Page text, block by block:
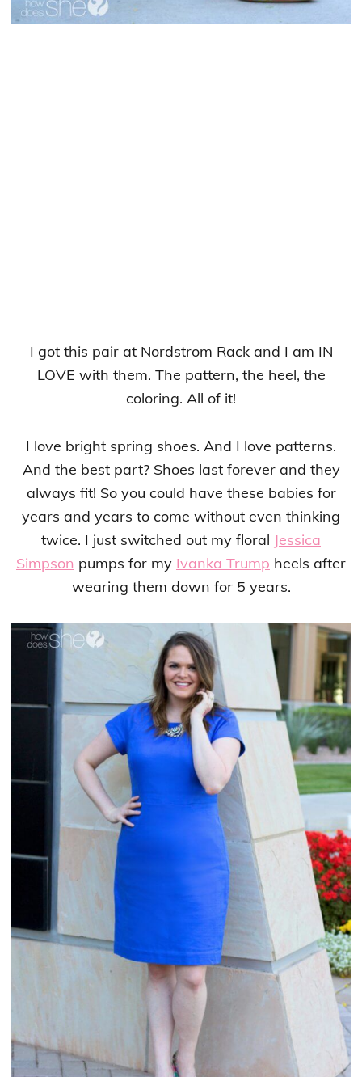
I got this pair at Nordstrom Rack and I am IN
LOVE with them. The pattern, the heel, the
coloring. All of it!
I love bright spring shoes. And I love patterns.
And the best part? Shoes last forever and they
always fit! So you could have these babies for
years and years to come without even thinking
twice. I just switched out my floral Jessica
Simpson pumps for my Ivanka Trump heels after
wearing them down for 5 years.